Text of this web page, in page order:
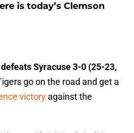
is today’s Clemson
Syracuse 3-0 (25-23,
go on the road and get a
victory against the